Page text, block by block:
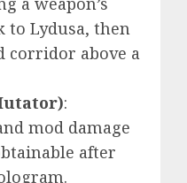
to Lydusa, then
corridor above a
:
mod damage
after